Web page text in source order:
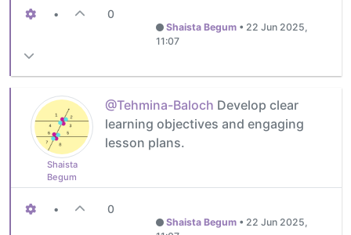
• 0
Shaista Begum• 22 Jun 2025,
11:07
Shaista
Begum
@Tehmina-Baloch Develop clear
learning objectives and engaging
lesson plans.
• 0
Shaista Begum• 22 Jun 2025,